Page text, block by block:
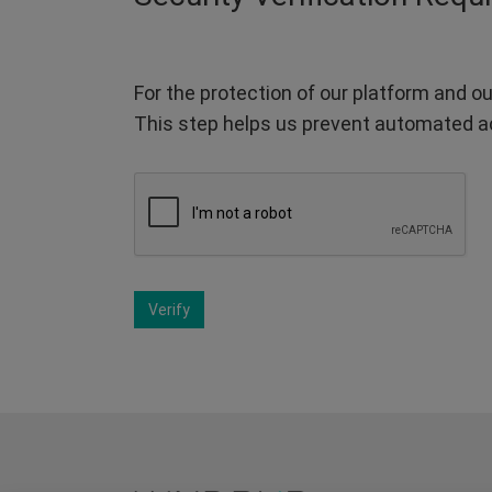
For the protection of our platform and
This step helps us prevent automated
Verify